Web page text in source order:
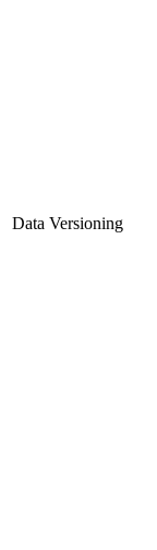
Data Versioning